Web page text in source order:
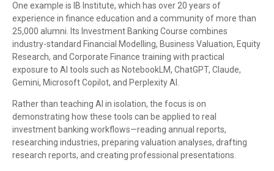
One example is IB Institute, which has over 20 years of
experience in finance education and a community of more than
25,000 alumni. Its Investment Banking Course combines
industry-standard Financial Modelling, Business Valuation, Equity
Research, and Corporate Finance training with practical
exposure to AI tools such as NotebookLM, ChatGPT, Claude,
Gemini, Microsoft Copilot, and Perplexity AI.
Rather than teaching AI in isolation, the focus is on
demonstrating how these tools can be applied to real
investment banking workflows—reading annual reports,
researching industries, preparing valuation analyses, drafting
research reports, and creating professional presentations.